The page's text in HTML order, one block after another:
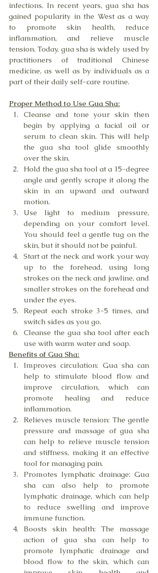
infections. In recent years, gua sha has
gained popularity in the West as a way
to promote skin health, reduce
inflammation, and relieve muscle
tension. Today, gua sha is widely used by
practitioners of traditional Chinese
medicine, as well as by individuals as a
part of their daily self-care routine.
Proper Method to Use Gua Sha:
Cleanse and tone your skin then
begin by applying a facial oil or
serum to clean skin. This will help
the gua sha tool glide smoothly
over the skin.
Hold the gua sha tool at a 15-degree
angle and gently scrape it along the
skin in an upward and outward
motion.
Use light to medium pressure,
depending on your comfort level.
You should feel a gentle tug on the
skin, but it should not be painful.
Start at the neck and work your way
up to the forehead, using long
strokes on the neck and jawline, and
smaller strokes on the forehead and
under the eyes.
Repeat each stroke 3-5 times, and
switch sides as you go.
Cleanse the gua sha tool after each
use with warm water and soap.
Benefits of Gua Sha:
Improves circulation: Gua sha can
help to stimulate blood flow and
improve circulation, which can
promote healing and reduce
inflammation.
Relieves muscle tension: The gentle
pressure and massage of gua sha
can help to relieve muscle tension
and stiffness, making it an effective
tool for managing pain.
Promotes lymphatic drainage: Gua
sha can also help to promote
lymphatic drainage, which can help
to reduce swelling and improve
immune function.
Boosts skin health: The massage
action of gua sha can help to
promote lymphatic drainage and
blood flow to the skin, which can